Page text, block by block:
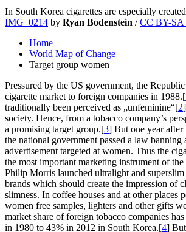
In South Korea cigarettes are especially
IMG_0214 by Ryan Bodenstein /CC BY-SA
Home
World Map of Change
Target group women
Pressured by the US government, the
cigarette market to foreign companies in 1988.[
traditionally been perceived as „unfeminine“[2
society. Hence, from a tobacco company’s
a promising target group.[3] But one year after
the national government passed a law banning
advertisement targeted at women. Thus the
the most important marketing instrument of
Philip Morris launched ultralight and
brands which should create the impression of
slimness. In coffee houses and at other places
women free samples, lighters and other gifts
market share of foreign tobacco companies
in 1980 to 43% in 2012 in South Korea.[4]